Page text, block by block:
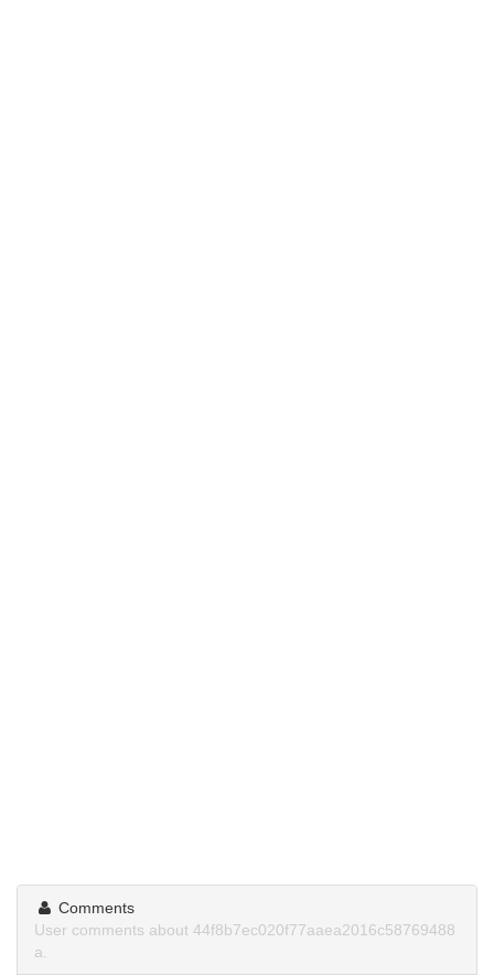
Comments
User comments about 44f8b7ec020f77aaea2016c58769488
a.